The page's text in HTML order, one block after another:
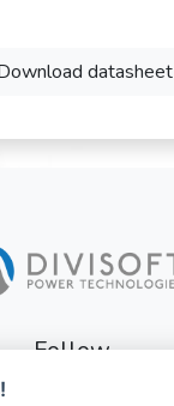
datasheet
Follow